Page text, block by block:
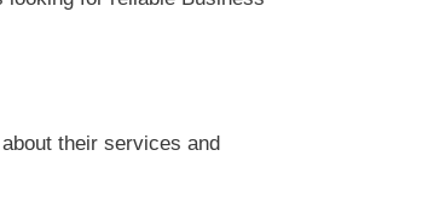
their services and